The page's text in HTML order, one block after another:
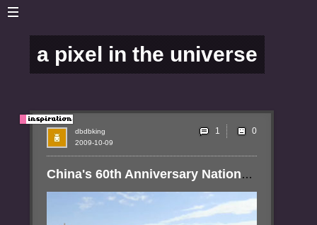
a pixel in the universe
China's 60th Anniversary National Day
2009-10-09
dbdbking 1